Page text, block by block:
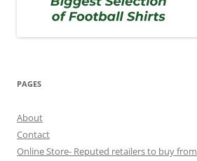
PAGES
About
Contact
Online Store- Reputed retailers to buy from